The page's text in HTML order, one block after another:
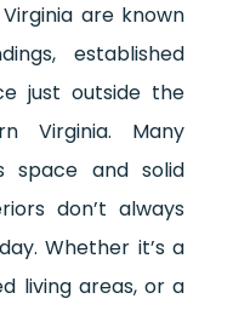
are known
established
just outside the
Virginia. Many
space and solid
don’t always
Whether it’s a
living areas, or a